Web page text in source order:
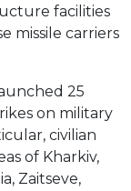
facilities
missile carriers
25
on military
civilian
of Kharkiv,
Zaitseve,